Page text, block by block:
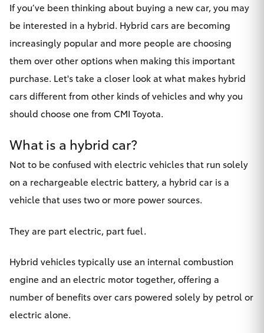
bZ4X
bZ4X Touring
LandCruiser Prado
Yaris Cross
Corolla Cross
Kluger
LandCruiser 300
Personalise
Discover
Contact
CMI Toyota
If you’ve been thinking about buying a new car, you may
be interested in a hybrid. Hybrid cars are becoming
increasingly popular and more people are choosing
them over other options when making this important
purchase. Let's take a closer look at what makes hybrid
cars different from other kinds of vehicles and why you
should choose one from CMI Toyota.
What is a hybrid car?
Not to be confused with electric vehicles that run solely
on a rechargeable electric battery, a hybrid car is a
vehicle that uses two or more power sources.
They are part electric, part fuel.
Hybrid vehicles typically use an internal combustion
engine and an electric motor together, offering a
number of benefits over cars powered solely by petrol or
electric alone.